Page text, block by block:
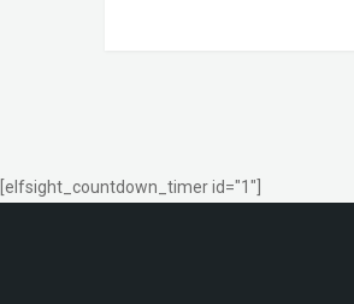
[elfsight_countdown_timer id="1"]